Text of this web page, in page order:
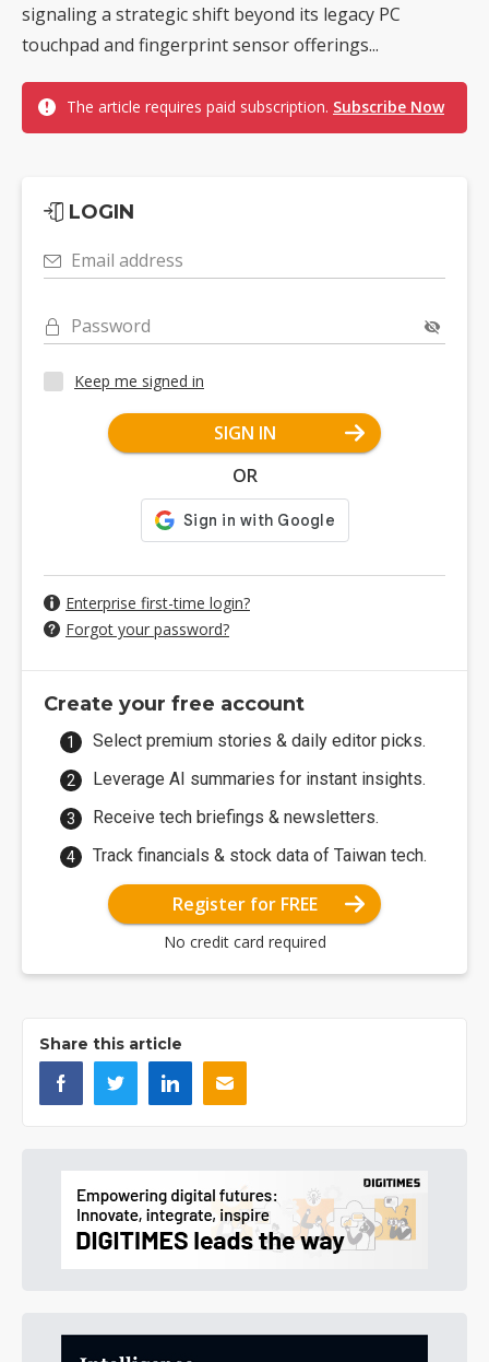
signaling a strategic shift beyond its legacy PC
touchpad and fingerprint sensor offerings...
The article requires paid subscription. Subscribe Now
LOGIN
Email address
Password
Keep me signed in
SIGN IN
OR
Enterprise first-time login?
Forgot your password?
Create your free account
Select premium stories & daily editor picks.
Leverage AI summaries for instant insights.
Receive tech briefings & newsletters.
Track financials & stock data of Taiwan tech.
Register for FREE
No credit card required
Share this article